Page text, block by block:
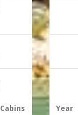
Cabins Year